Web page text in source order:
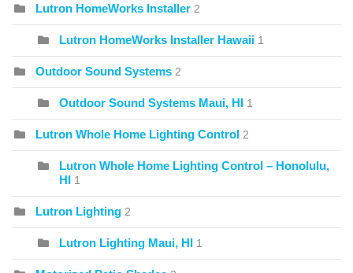
Lutron HomeWorks Installer 2
Lutron HomeWorks Installer Hawaii 1
Outdoor Sound Systems 2
Outdoor Sound Systems Maui, HI 1
Lutron Whole Home Lighting Control 2
Lutron Whole Home Lighting Control – Honolulu,
HI 1
Lutron Lighting 2
Lutron Lighting Maui, HI 1